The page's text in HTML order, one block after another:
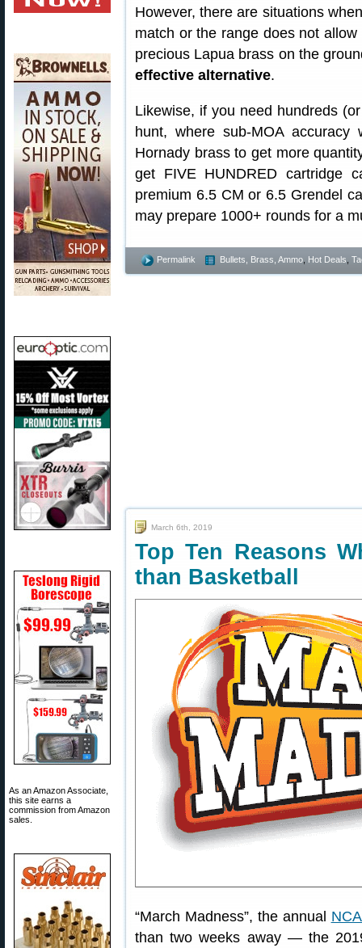
As an Amazon Associate,
this site earns a
commission from Amazon
sales.
However, there are situations
match or the range does not
precious Lapua brass on the
effective alternative.
Likewise, if you need hundreds
hunt, where sub-MOA
Hornady brass to get more
get FIVE HUNDRED cartridge
premium 6.5 CM or 6.5 Grendel
may prepare 1000+ rounds for a
Permalink Bullets, Brass, Ammo Hot Deals
March 6th, 2019
Top Ten Reasons
than Basketball
“March Madness”, the annual
than two weeks away — the